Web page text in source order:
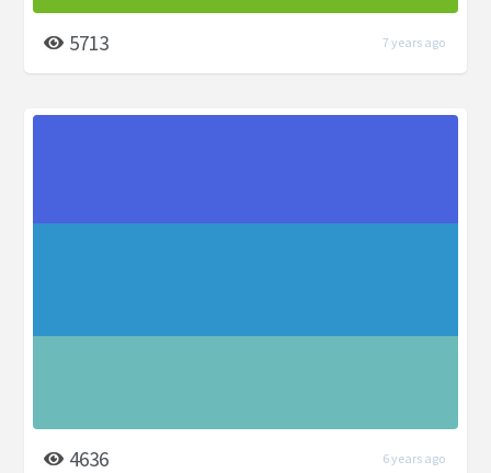
5713 7 years ago
4636 6 years ago